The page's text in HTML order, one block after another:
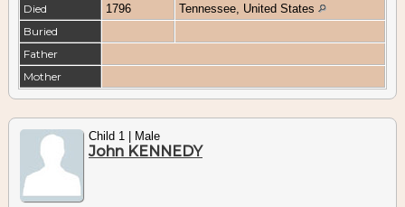
Died
1796
Tennessee, United States
Buried
Father
Mother
Child 1 | Male
John KENNEDY